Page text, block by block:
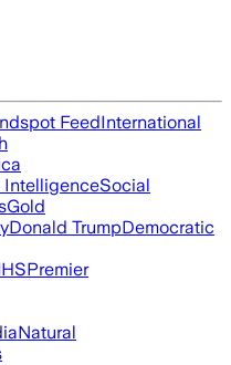
FeedInternational
IntelligenceSocial
Gold
Donald TrumpDemocratic
Premier
Natural